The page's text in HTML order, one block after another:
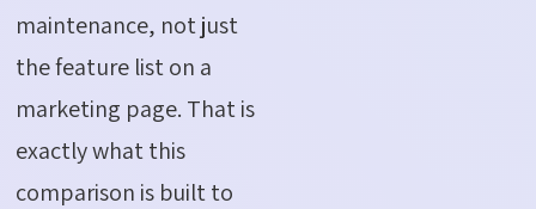
maintenance, not just
the feature list on a
marketing page. That is
exactly what this
comparison is built to